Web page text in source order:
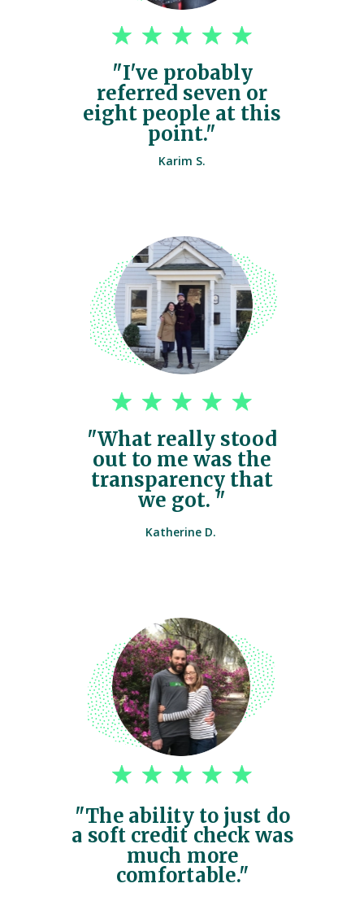
"I've probably
referred seven or
eight people at this
point."
"What really stood
out to me was the
transparency that
we got. "
"The ability to just do
a soft credit check was
much more
comfortable."
Karim S.
Katherine D.